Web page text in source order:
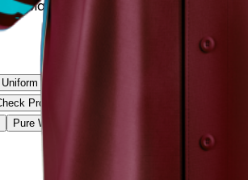
(Max 10MB)
Pro Uniform
Pure White Baseball Uniform